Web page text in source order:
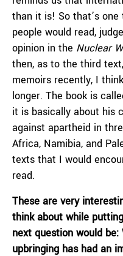
than it is! So that’s
people would read,
opinion in the Nuclear
then, as to the third
memoirs recently, I
longer. The book is
it is basically about his
against apartheid in
Africa, Namibia, and
texts that I would
read.
These are very
think about while
next question would
upbringing has had an